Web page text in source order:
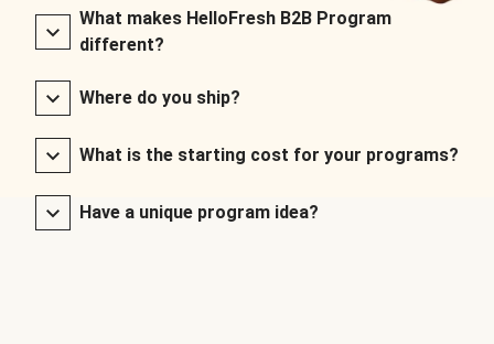
What makes HelloFresh B2B Program
different?
Where do you ship?
What is the starting cost for your programs?
Have a unique program idea?